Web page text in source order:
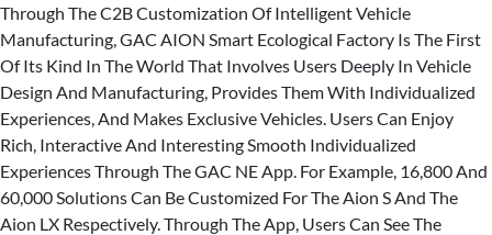
Through The C2B Customization Of Intelligent Vehicle
Manufacturing, GAC AION Smart Ecological Factory Is The First
Of Its Kind In The World That Involves Users Deeply In Vehicle
Design And Manufacturing, Provides Them With Individualized
Experiences, And Makes Exclusive Vehicles. Users Can Enjoy
Rich, Interactive And Interesting Smooth Individualized
Experiences Through The GAC NE App. For Example, 16,800 And
60,000 Solutions Can Be Customized For The Aion S And The
Aion LX Respectively. Through The App, Users Can See The